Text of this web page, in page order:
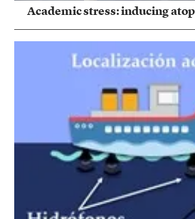
Academic stress: inducing